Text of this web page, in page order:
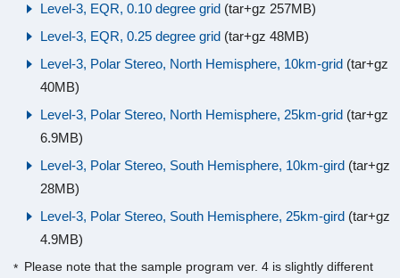
Level-3, EQR, 0.10 degree grid (tar+gz 257MB)
Level-3, EQR, 0.25 degree grid (tar+gz 48MB)
Level-3, Polar Stereo, North Hemisphere, 10km-grid (tar+gz
40MB)
Level-3, Polar Stereo, North Hemisphere, 25km-grid (tar+gz
6.9MB)
Level-3, Polar Stereo, South Hemisphere, 10km-gird (tar+gz
28MB)
Level-3, Polar Stereo, South Hemisphere, 25km-gird (tar+gz
4.9MB)
Please note that the sample program ver. 4 is slightly different